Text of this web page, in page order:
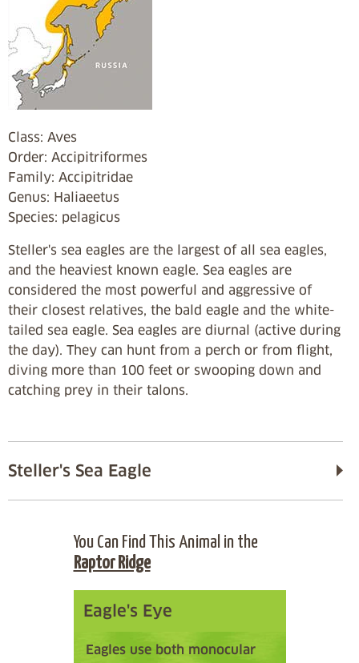
Class: Aves
Order: Accipitriformes
Family: Accipitridae
Genus: Haliaeetus
Species: pelagicus
Steller's sea eagles are the largest of all sea eagles,
and the heaviest known eagle. Sea eagles are
considered the most powerful and aggressive of
their closest relatives, the bald eagle and the white-
tailed sea eagle. Sea eagles are diurnal (active during
the day). They can hunt from a perch or from flight,
diving more than 100 feet or swooping down and
catching prey in their talons.
Steller's Sea Eagle
You Can Find This Animal in the
Raptor Ridge
Eagle's Eye
Eagles use both monocular